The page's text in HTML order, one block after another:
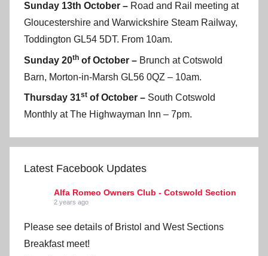
Sunday 13th October – Road and Rail meeting at
Gloucestershire and Warwickshire Steam Railway,
Toddington GL54 5DT. From 10am.
Sunday 20th of October – Brunch at Cotswold
Barn, Morton-in-Marsh GL56 0QZ – 10am.
Thursday 31st of October – South Cotswold
Monthly at The Highwayman Inn – 7pm.
Latest Facebook Updates
Alfa Romeo Owners Club - Cotswold Section
2 years ago
Please see details of Bristol and West Sections
Breakfast meet!